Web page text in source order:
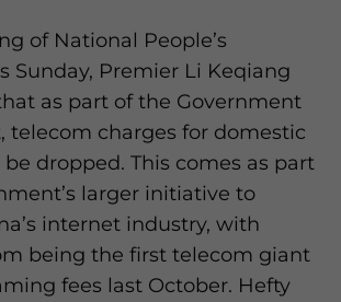
of National People’s
Sunday, Premier Li Keqiang
as part of the Government
telecom charges for domestic
dropped. This comes as part
larger initiative to
internet industry, with
being the first telecom giant
fees last October. Hefty